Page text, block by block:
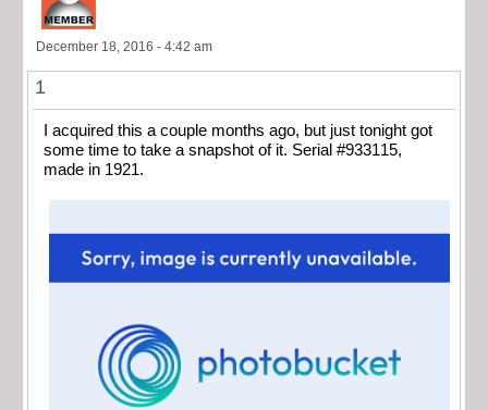
December 18, 2016 - 4:42 am
1
I acquired this a couple months ago, but just tonight got
some time to take a snapshot of it. Serial #933115,
made in 1921.